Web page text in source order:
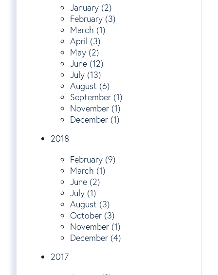
January (2)
February (3)
March (1)
April (3)
May (2)
June (12)
July (13)
August (6)
September (1)
November (1)
December (1)
2018
February (9)
March (1)
June (2)
July (1)
August (3)
October (3)
November (1)
December (4)
2017